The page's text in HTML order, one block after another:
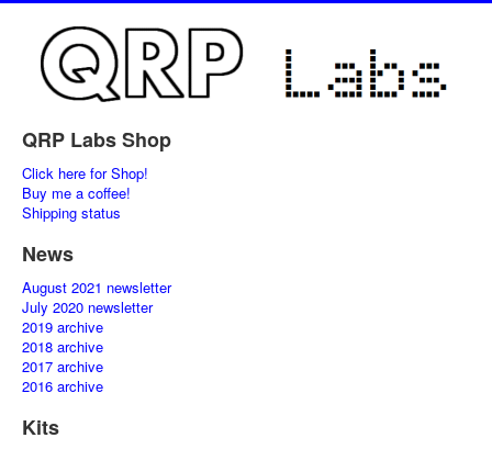
QRP Labs Shop
Click here for Shop!
Buy me a coffee!
Shipping status
News
August 2021 newsletter
July 2020 newsletter
2019 archive
2018 archive
2017 archive
2016 archive
Kits